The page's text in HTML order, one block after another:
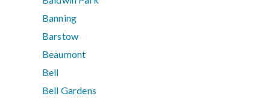
Banning
Barstow
Beaumont
Bell
Bell Gardens